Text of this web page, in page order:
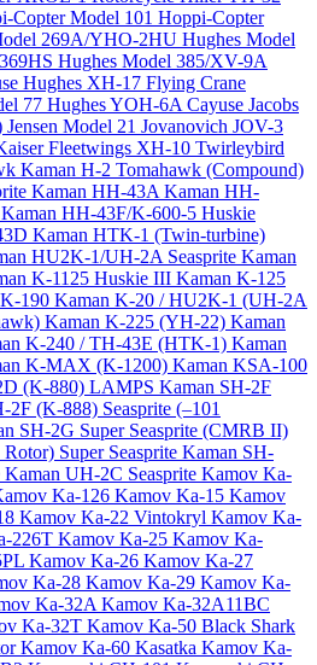
Copter Model 101 Hoppi-Copter
269A/YHO-2HU Hughes Model
Hughes Model 385/XV-9A
Hughes XH-17 Flying Crane
77 Hughes YOH-6A Cayuse Jacobs
Jensen Model 21 Jovanovich JOV-3
Fleetwings XH-10 Twirleybird
Kaman H-2 Tomahawk (Compound)
Kaman HH-43AKaman HH-
Kaman HH-43F/K-600-5 Huskie
Kaman HTK-1 (Twin-turbine)
HU2K-1/UH-2A Seasprite Kaman
K-1125 Huskie III Kaman K-125
190 Kaman K-20 / HU2K-1 (UH-2A
Kaman K-225 (YH-22) Kaman
K-240 / TH-43E (HTK-1) Kaman
K-MAX (K-1200) Kaman KSA-100
(K-880) LAMPS Kaman SH-2F
2F (K-888) Seasprite (–101
SH-2G Super Seasprite (CMRB II)
Super Seasprite Kaman SH-
Kaman UH-2C Seasprite Kamov Ka-
Ka-126 Kamov Ka-15 Kamov
Kamov Ka-22 Vintokryl Kamov Ka-
226T Kamov Ka-25 Kamov Ka-
Kamov Ka-26 Kamov Ka-27
Ka-28 Kamov Ka-29 Kamov Ka-
Ka-32AKamov Ka-32A11BC
Ka-32T Kamov Ka-50 Black Shark
Kamov Ka-60 Kasatka Kamov Ka-